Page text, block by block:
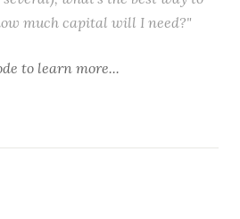
much capital will I need?"
to learn more...